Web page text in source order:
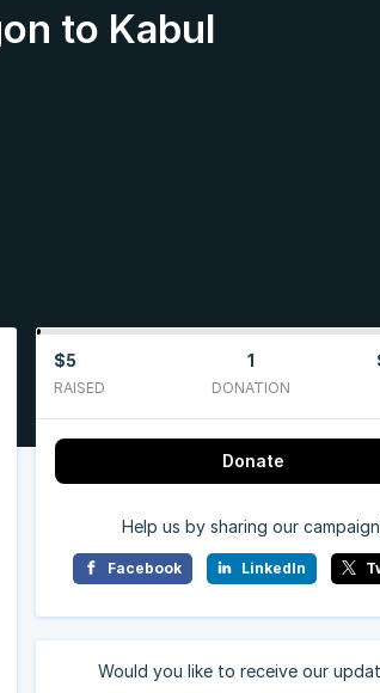
to Kabul
$5
RAISED
1
DONATION
Donate
Help us by sharing our
Facebook LinkedIn
Would you like to receive our